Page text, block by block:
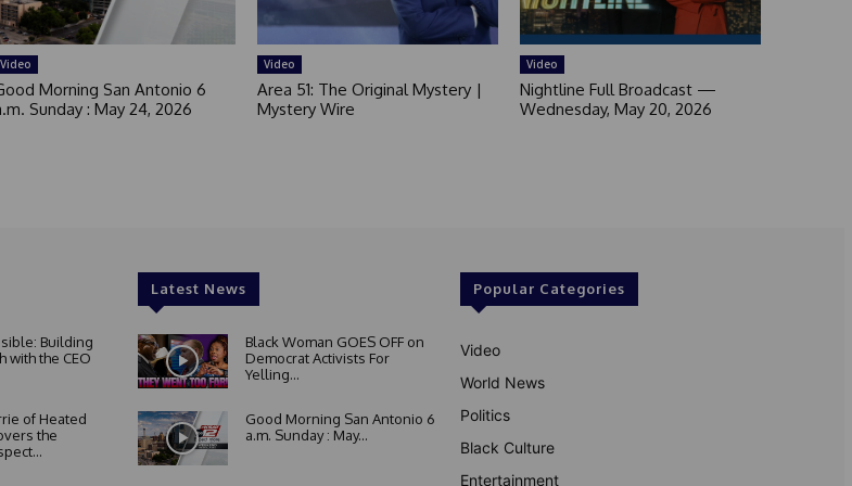
Video
Morning San Antonio 6
Sunday : May 24, 2026
Video
Area 51: The Original Mystery |
Mystery Wire
Video
Nightline Full Broadcast —
Wednesday, May 20, 2026
Building
with the CEO
of Heated
the
Latest News
Black Woman GOES OFF on
Democrat Activists For
Yelling...
Good Morning San Antonio 6
a.m. Sunday : May...
Popular Categories
Video
World News
Politics
Black Culture
Entertainment